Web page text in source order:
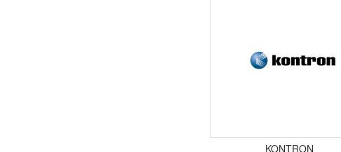
KONTRON